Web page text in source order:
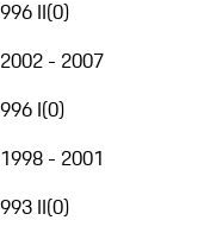
996 II(0)
2002 - 2007
996 I(0)
1998 - 2001
993 II(0)